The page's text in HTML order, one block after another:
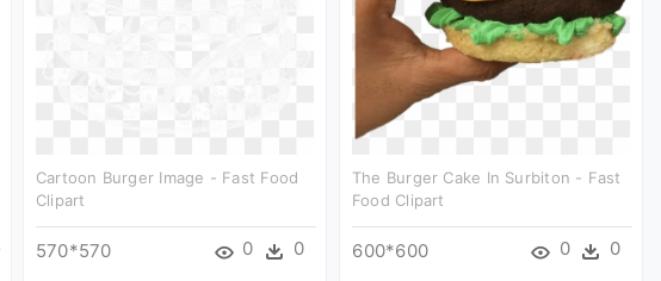
Cartoon Burger Image - Fast Food
Clipart
570*570 0 0
The Burger Cake In Surbiton - Fast
Food Clipart
600*600 0 0